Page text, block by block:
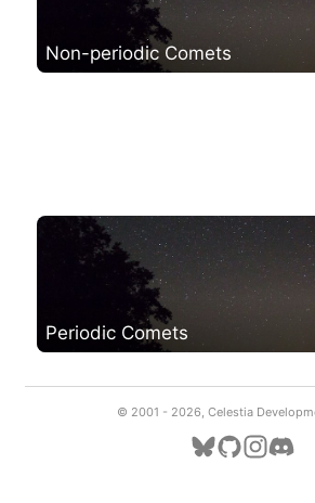
Non-periodic Comets
Periodic Comets
© 2001 - 2026, Celestia